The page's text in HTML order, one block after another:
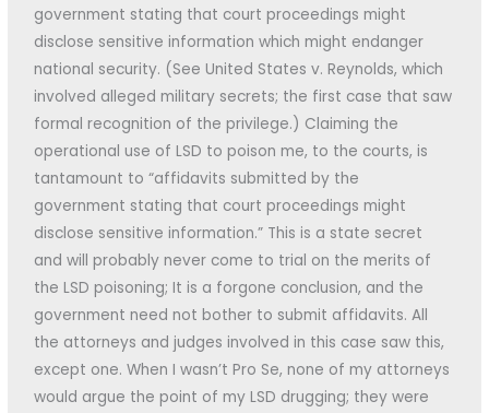
government stating that court proceedings might
disclose sensitive information which might endanger
national security. (See United States v. Reynolds, which
involved alleged military secrets; the first case that saw
formal recognition of the privilege.) Claiming the
operational use of LSD to poison me, to the courts, is
tantamount to “affidavits submitted by the
government stating that court proceedings might
disclose sensitive information.” This is a state secret
and will probably never come to trial on the merits of
the LSD poisoning; It is a forgone conclusion, and the
government need not bother to submit affidavits. All
the attorneys and judges involved in this case saw this,
except one. When I wasn’t Pro Se, none of my attorneys
would argue the point of my LSD drugging; they were